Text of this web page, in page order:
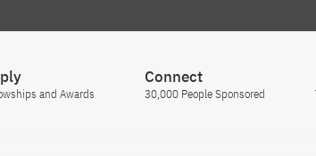
and Awards
Connect
30,000 People Sponsored